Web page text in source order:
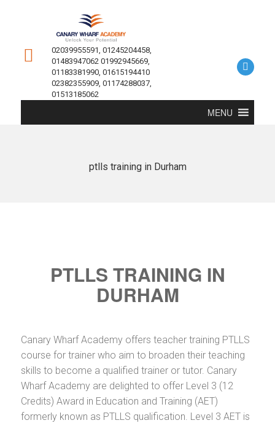
02039955591, 01245204458,
01483947062 01992945669,
01183381990, 01615194410
02382355909, 01174288037,
01513185062
MENU
ptlls training in Durham
PTLLS TRAINING IN
DURHAM
Canary Wharf Academy offers teacher training PTLLS
course for trainer who aim to broaden their teaching
skills to become a qualified trainer or tutor. Canary
Wharf Academy are delighted to offer Level 3 (12
Credits) Award in Education and Training (AET)
formerly known as PTLLS qualification. Level 3 AET is